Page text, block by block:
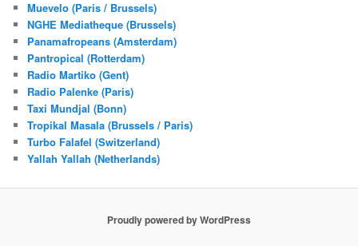
Muevelo (Paris / Brussels)
NGHE Mediatheque (Brussels)
Panamafropeans (Amsterdam)
Pantropical (Rotterdam)
Radio Martiko (Gent)
Radio Palenke (Paris)
Taxi Mundjal (Bonn)
Tropikal Masala (Brussels / Paris)
Turbo Falafel (Switzerland)
Yallah Yallah (Netherlands)
Proudly powered by WordPress